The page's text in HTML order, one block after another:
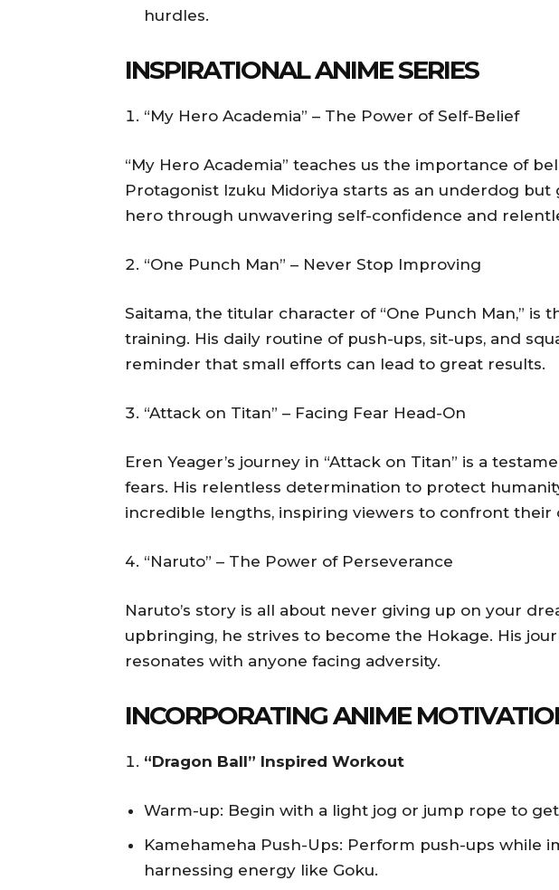
hurdles.
INSPIRATIONAL ANIME SERIES
“My Hero Academia” – The Power of Self-Belief
“My Hero Academia” teaches us the importance of
Protagonist Izuku Midoriya starts as an underdog
hero through unwavering self-confidence and
“One Punch Man” – Never Stop Improving
Saitama, the titular character of “One Punch Man,” is
training. His daily routine of push-ups, sit-ups, and
reminder that small efforts can lead to great results.
“Attack on Titan” – Facing Fear Head-On
Eren Yeager’s journey in “Attack on Titan” is a
fears. His relentless determination to protect
incredible lengths, inspiring viewers to confront their
“Naruto” – The Power of Perseverance
Naruto’s story is all about never giving up on your
upbringing, he strives to become the Hokage. His
resonates with anyone facing adversity.
INCORPORATING ANIME
“Dragon Ball” Inspired Workout
Warm-up: Begin with a light jog or jump rope to
Kamehameha Push-Ups: Perform push-ups while
harnessing energy like Goku.